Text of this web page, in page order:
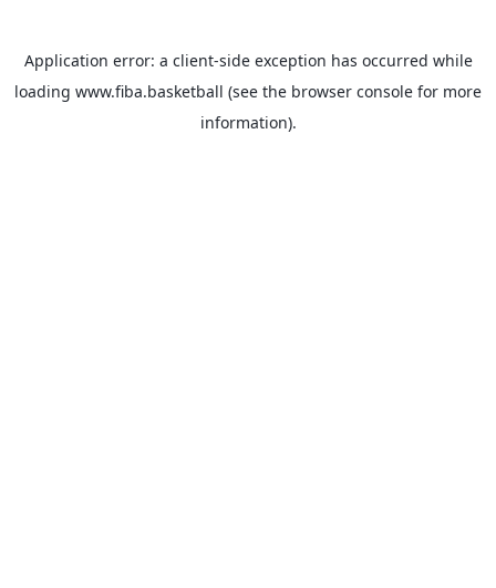
Application error: a client-side exception has occurred while
loading www.fiba.basketball (see the browser console for more
information).